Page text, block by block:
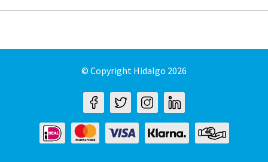
© Copyright Hidalgo 2026